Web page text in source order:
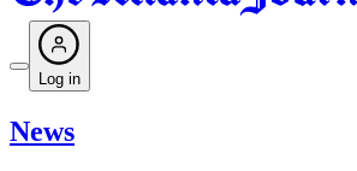
Log in
News